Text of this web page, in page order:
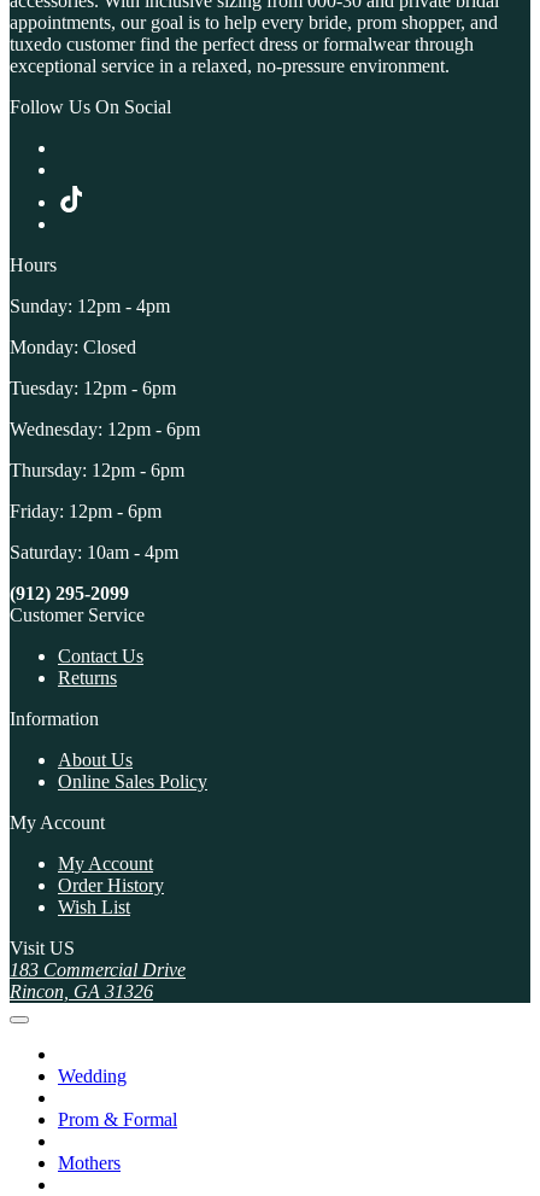
appointments, our goal is to help every bride, prom shopper, and
tuxedo customer find the perfect dress or formalwear through
exceptional service in a relaxed, no-pressure environment.
Follow Us On Social
Hours
Sunday: 12pm - 4pm
Monday: Closed
Tuesday: 12pm - 6pm
Wednesday: 12pm - 6pm
Thursday: 12pm - 6pm
Friday: 12pm - 6pm
Saturday: 10am - 4pm
(912) 295-2099
Customer Service
Contact Us
Returns
Information
About Us
Online Sales Policy
My Account
My Account
Order History
Wish List
Visit US
183 Commercial Drive
Rincon, GA 31326
Wedding
Prom & Formal
Mothers